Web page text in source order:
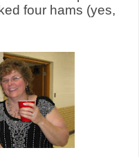
four hams (yes,